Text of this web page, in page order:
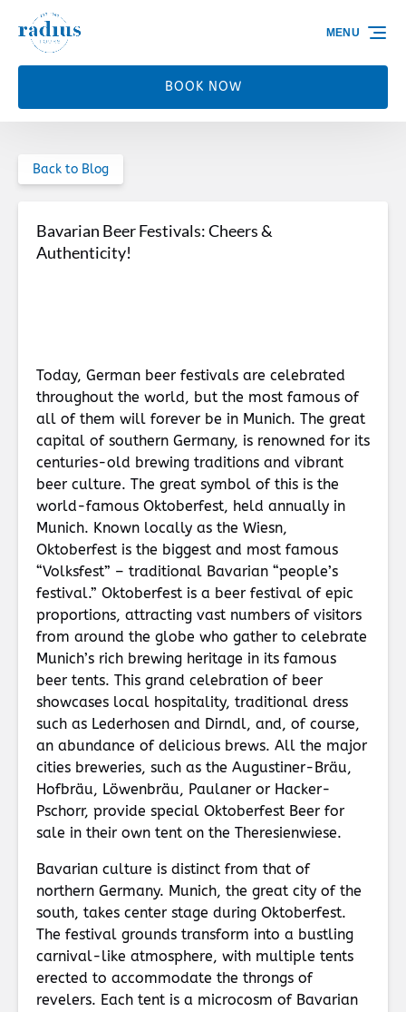
Skip to primary navigation
Skip to content
Skip to footer
BOOK NOW
MENU
Back to Blog
Bavarian Beer Festivals: Cheers &
Authenticity!
Today, German beer festivals are celebrated
throughout the world, but the most famous of
all of them will forever be in Munich. The great
capital of southern Germany, is renowned for its
centuries-old brewing traditions and vibrant
beer culture. The great symbol of this is the
world-famous Oktoberfest, held annually in
Munich. Known locally as the Wiesn,
Oktoberfest is the biggest and most famous
“Volksfest” – traditional Bavarian “people’s
festival.” Oktoberfest is a beer festival of epic
proportions, attracting vast numbers of visitors
from around the globe who gather to celebrate
Munich’s rich brewing heritage in its famous
beer tents. This grand celebration of beer
showcases local hospitality, traditional dress
such as Lederhosen and Dirndl, and, of course,
an abundance of delicious brews. All the major
cities breweries, such as the Augustiner-Bräu,
Hofbräu, Löwenbräu, Paulaner or Hacker-
Pschorr, provide special Oktoberfest Beer for
sale in their own tent on the Theresienwiese.
Bavarian culture is distinct from that of
northern Germany. Munich, the great city of the
south, takes center stage during Oktoberfest.
The festival grounds transform into a bustling
carnival-like atmosphere, with multiple tents
erected to accommodate the throngs of
revelers. Each tent is a microcosm of Bavarian